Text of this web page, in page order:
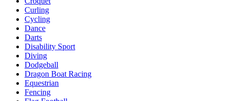
Curling
Cycling
Dance
Darts
Disability Sport
Diving
Dodgeball
Dragon Boat Racing
Equestrian
Fencing